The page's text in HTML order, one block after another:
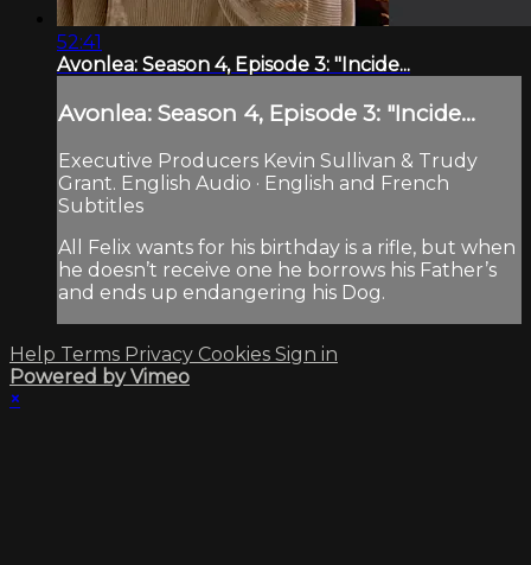
52:41
Avonlea: Season 4, Episode 3: "Incide...
Avonlea: Season 4, Episode 3: "Incide...
Executive Producers Kevin Sullivan & Trudy
Grant. English Audio · English and French
Subtitles
All Felix wants for his birthday is a rifle, but when
he doesn’t receive one he borrows his Father’s
and ends up endangering his Dog.
Help Terms Privacy Cookies Sign in
Powered by Vimeo
×